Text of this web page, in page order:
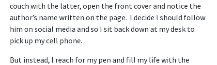
couch with the latter, open the front cover and notice the
author’s name written on the page. I decide I should follow
him on social media and so I sit back down at my desk to
pick up my cell phone.
But instead, I reach for my pen and fill my life with the